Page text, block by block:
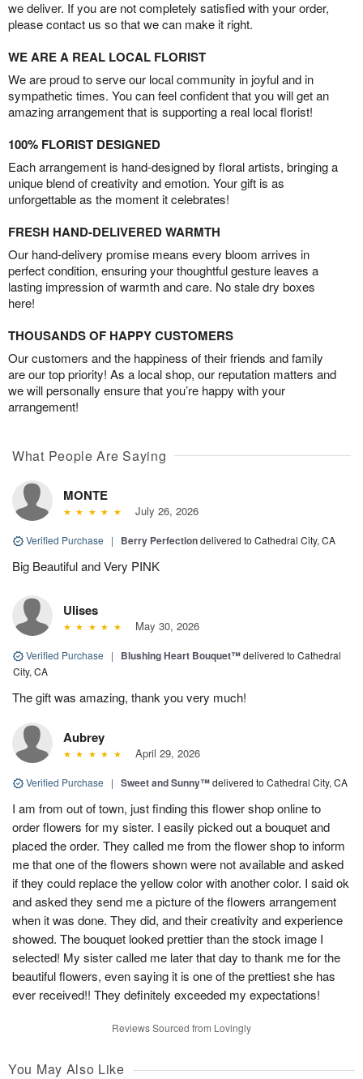
we deliver. If you are not completely satisfied with your order,
please contact us so that we can make it right.
WE ARE A REAL LOCAL FLORIST
We are proud to serve our local community in joyful and in
sympathetic times. You can feel confident that you will get an
amazing arrangement that is supporting a real local florist!
100% FLORIST DESIGNED
Each arrangement is hand-designed by floral artists, bringing a
unique blend of creativity and emotion. Your gift is as
unforgettable as the moment it celebrates!
FRESH HAND-DELIVERED WARMTH
Our hand-delivery promise means every bloom arrives in
perfect condition, ensuring your thoughtful gesture leaves a
lasting impression of warmth and care. No stale dry boxes
here!
THOUSANDS OF HAPPY CUSTOMERS
Our customers and the happiness of their friends and family
are our top priority! As a local shop, our reputation matters and
we will personally ensure that you’re happy with your
arrangement!
What People Are Saying
MONTE
July 26, 2026
Verified Purchase | Berry Perfectiondelivered to Cathedral City, CA
Big Beautiful and Very PINK
Ulises
May 30, 2026
Verified Purchase | Blushing Heart Bouquet™delivered to Cathedral
City, CA
The gift was amazing, thank you very much!
Aubrey
April 29, 2026
Verified Purchase | Sweet and Sunny™delivered to Cathedral City, CA
I am from out of town, just finding this flower shop online to
order flowers for my sister. I easily picked out a bouquet and
placed the order. They called me from the flower shop to inform
me that one of the flowers shown were not available and asked
if they could replace the yellow color with another color. I said ok
and asked they send me a picture of the flowers arrangement
when it was done. They did, and their creativity and experience
showed. The bouquet looked prettier than the stock image I
selected! My sister called me later that day to thank me for the
beautiful flowers, even saying it is one of the prettiest she has
ever received!! They definitely exceeded my expectations!
Reviews Sourced from Lovingly
You May Also Like